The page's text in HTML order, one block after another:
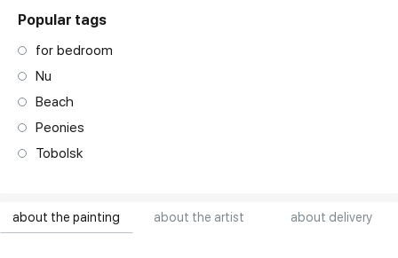
about the painting about the artist about delivery
Popular tags
for bedroom
Nu
Beach
Peonies
Tobolsk